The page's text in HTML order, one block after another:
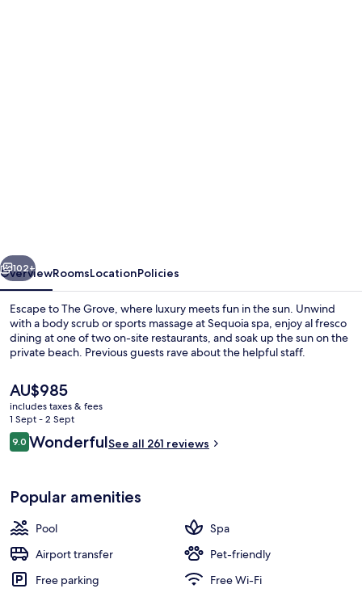
Exterior
Next
102+
OverviewRoomsLocationPolicies
Escape to The Grove, where luxury meets fun in the sun. Unwind
with a body scrub or sports massage at Sequoia spa, enjoy al fresco
dining at one of two on-site restaurants, and soak up the sun on the
private beach. Previous guests rave about the helpful staff.
The
current
price
is
AU$985
AU$985
includes taxes & fees
1 Sept - 2 Sept
Reviews
9.09.0 out of 10
WonderfulSee all 261 reviews
Popular amenities
Pool
Spa
Airport transfer
Pet-friendly
Free parking
Free Wi-Fi